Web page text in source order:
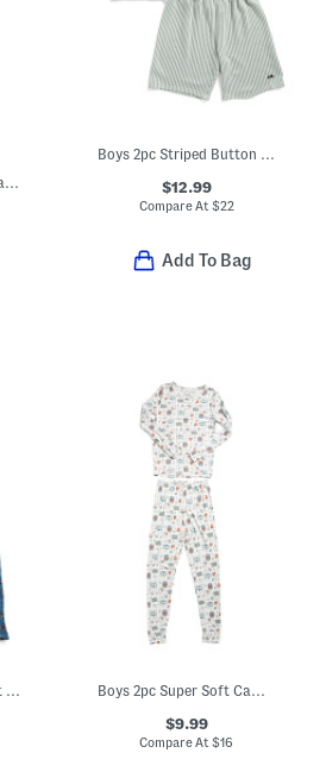
Kids Winter Nostalgia Pajama Top And Pants Set
Boys 2pc Striped Button Front Top And Shorts Pajamas Set
$12.99
Compare At $22
Add To Bag
Boys 2pc Button Placket Race Car Print Pajama Top And Pants Set Boys 2pc Super Soft Camping Print Pajama Top And Pants Set
$9.99
Compare At$16